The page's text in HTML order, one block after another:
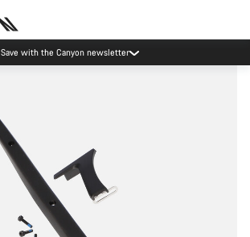
Save with the Canyon newsletter